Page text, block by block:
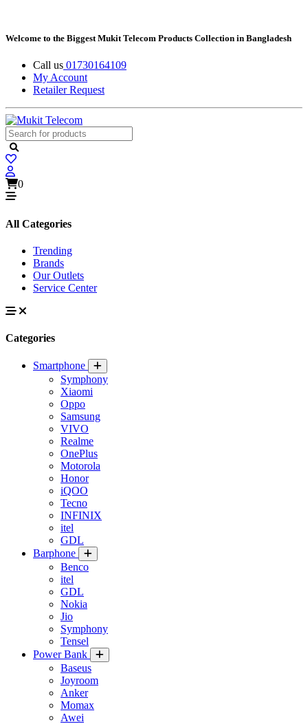
Welcome to the Biggest Mukit Telecom Products Collection in Bangladesh
Call us 01730164109
My Account
Retailer Request
0
All Categories
Trending
Brands
Our Outlets
Service Center
Categories
Smartphone
Symphony
Xiaomi
Oppo
Samsung
VIVO
Realme
OnePlus
Motorola
Honor
iQOO
Tecno
INFINIX
itel
GDL
Barphone
Benco
itel
GDL
Nokia
Jio
Symphony
Tensel
Power Bank
Baseus
Joyroom
Anker
Momax
Awei